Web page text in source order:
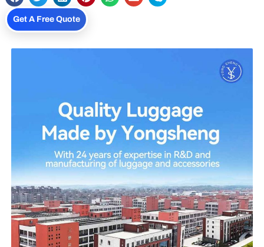
Get A Free Quote